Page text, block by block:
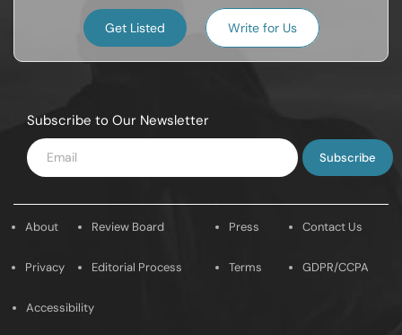
Get Listed Write for Us
Subscribe to Our Newsletter
Enter
Email
About
Privacy
Review Board
Editorial Process
Press
Terms
Contact Us
GDPR/CCPA
Accessibility